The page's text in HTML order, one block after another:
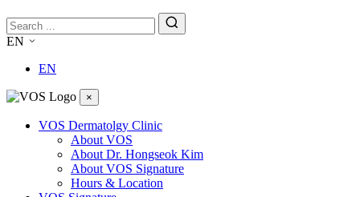
EN
EN
×
VOS Dermatolgy Clinic
About VOS
About Dr. Hongseok Kim
About VOS Signature
Hours & Location